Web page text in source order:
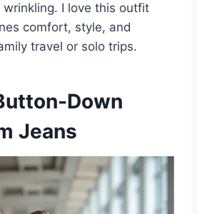
I love this outfit
comfort, style, and
travel or solo trips.
Down
Jeans